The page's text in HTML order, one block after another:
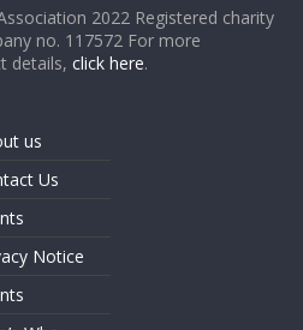
2022 Registered charity
no. 117572 For more
details,click here.
us
Us
Notice